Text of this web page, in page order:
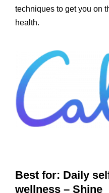
techniques to get you on
health.
Best for: Daily
wellness – Shine